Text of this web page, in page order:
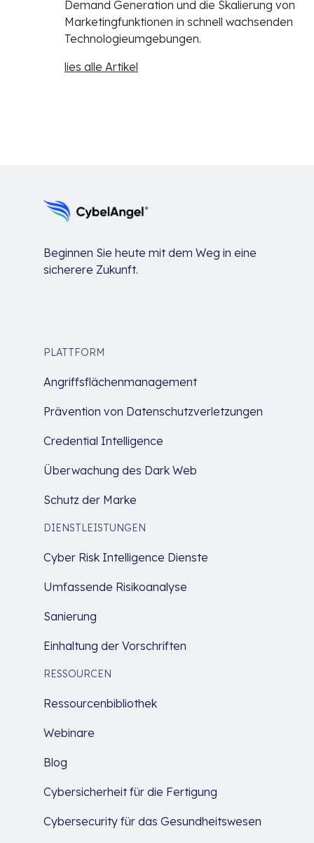
Demand Generation und die Skalierung von
Marketingfunktionen in schnell wachsenden
Technologieumgebungen.
lies alle Artikel
Beginnen Sie heute mit dem Weg in eine
sicherere Zukunft.
PLATTFORM
Angriffsflächenmanagement
Prävention von Datenschutzverletzungen
Credential Intelligence
Überwachung des Dark Web
Schutz der Marke
DIENSTLEISTUNGEN
Cyber Risk Intelligence Dienste
Umfassende Risikoanalyse
Sanierung
Einhaltung der Vorschriften
RESSOURCEN
Ressourcenbibliothek
Webinare
Blog
Cybersicherheit für die Fertigung
Cybersecurity für das Gesundheitswesen